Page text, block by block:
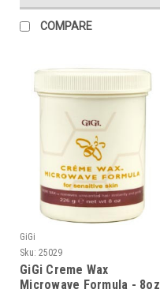
COMPARE
GiGi
Sku: 25029
GiGi Creme Wax
Microwave Formula - 8oz